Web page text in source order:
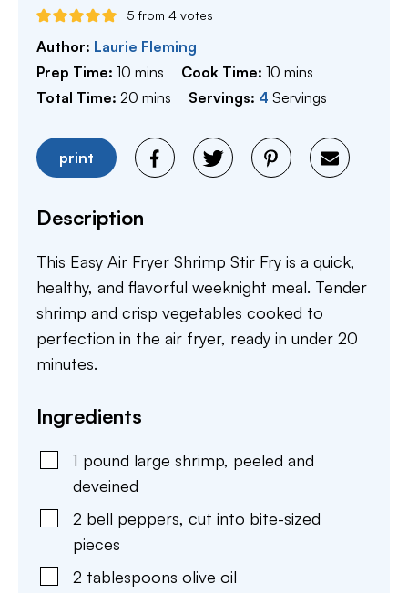
5 from 4 votes
Author: Laurie Fleming
Prep Time: 10 minutes
mins Cook Time:10 minutes
mins
Total Time: 20 minutes
mins Servings: 4 Servings
print
Description
This Easy Air Fryer Shrimp Stir Fry is a quick,
healthy, and flavorful weeknight meal. Tender
shrimp and crisp vegetables cooked to
perfection in the air fryer, ready in under 20
minutes.
Ingredients
1 pound large shrimp, peeled and
deveined
2 bell peppers, cut into bite-sized
pieces
2 tablespoons olive oil